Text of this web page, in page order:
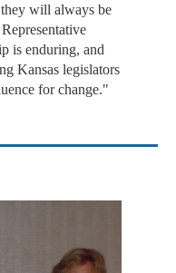
will always be
is enduring, and
Kansas legislators
for change."